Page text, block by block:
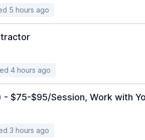
5 hours ago
4 hours ago
- $75-$95/Session, Work with
3 hours ago